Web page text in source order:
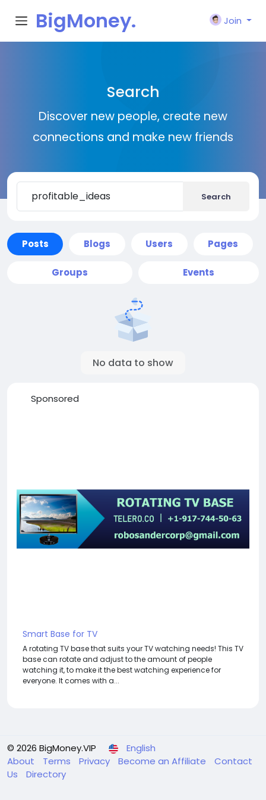
BigMoney.
Join
Search
Discover new people, create new
connections and make new friends
Search
Posts Blogs Users Pages
Groups Events
No data to show
Sponsored
Smart Base for TV
A rotating TV base that suits your TV watching needs! This TV
base can rotate and adjust to the amount of people
watching it, to make it the best watching experience for
everyone. It comes with a...
© 2026 BigMoney.VIP
English
About
Terms Privacy Become an Affiliate
Contact
Us
Directory